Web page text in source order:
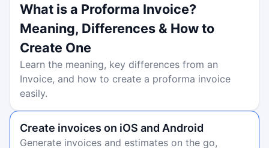
What is a Proforma Invoice?
Meaning, Differences & How to
Create One
Learn the meaning, key differences from an
Invoice, and how to create a proforma invoice
easily.
Create invoices on iOS and Android
Generate invoices and estimates on the go,